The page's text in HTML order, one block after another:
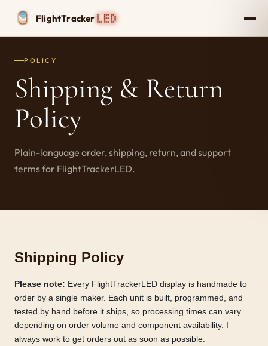
FlightTracker
POLICY
Shipping & Return
Policy
Plain-language order, shipping, return, and support
terms for FlightTrackerLED.
Shipping Policy
Please note: Every FlightTrackerLED display is handmade to
order by a single maker. Each unit is built, programmed, and
tested by hand before it ships, so processing times can vary
depending on order volume and component availability. I
always work to get orders out as soon as possible.